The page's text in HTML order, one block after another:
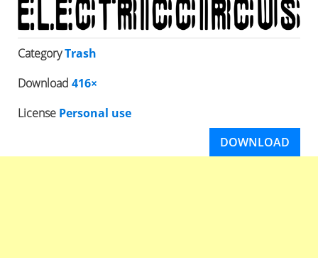
CategoryTrash
Download 416×
License Personal use
DOWNLOAD